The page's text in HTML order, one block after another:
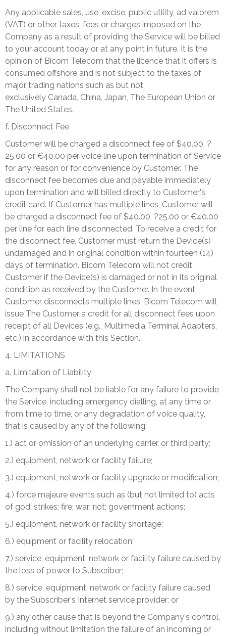
Any applicable sales, use, excise, public utility, ad valorem
(VAT) or other taxes, fees or charges imposed on the
Company as a result of providing the Service will be billed
to your account today or at any point in future. It is the
opinion of Bicom Telecom that the licence that it offers is
consumed offshore and is not subject to the taxes of
major trading nations such as but not
exclusively Canada, China, Japan, The European Union or
The United States.
f. Disconnect Fee
Customer will be charged a disconnect fee of $40.00, ?
25.00 or €40.00 per voice line upon termination of Service
for any reason or for convenience by Customer. The
disconnect fee becomes due and payable immediately
upon termination and will billed directly to Customer's
credit card. If Customer has multiple lines, Customer will
be charged a disconnect fee of $40.00, ?25.00 or €40.00
per line for each line disconnected. To receive a credit for
the disconnect fee, Customer must return the Device(s)
undamaged and in original condition within fourteen (14)
days of termination. Bicom Telecom will not credit
Customer if the Device(s) is damaged or not in its original
condition as received by the Customer. In the event
Customer disconnects multiple lines, Bicom Telecom will
issue The Customer a credit for all disconnect fees upon
receipt of all Devices (e.g., Multimedia Terminal Adapters,
etc.) in accordance with this Section.
4. LIMITATIONS
a. Limitation of Liability
The Company shall not be liable for any failure to provide
the Service, including emergency dialling, at any time or
from time to time, or any degradation of voice quality,
that is caused by any of the following:
1.) act or omission of an underlying carrier, or third party;
2.) equipment, network or facility failure;
3.) equipment, network or facility upgrade or modification;
4.) force majeure events such as (but not limited to) acts
of god; strikes; fire; war; riot; government actions;
5.) equipment, network or facility shortage;
6.) equipment or facility relocation;
7.) service, equipment, network or facility failure caused by
the loss of power to Subscriber;
8.) service, equipment, network or facility failure caused
by the Subscriber's Internet service provider; or
9.) any other cause that is beyond the Company's control,
including without limitation the failure of an incoming or